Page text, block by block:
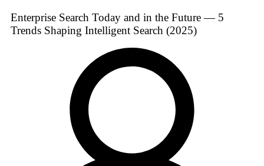
Enterprise Search Today and in the Future — 5
Trends Shaping Intelligent Search (2025)